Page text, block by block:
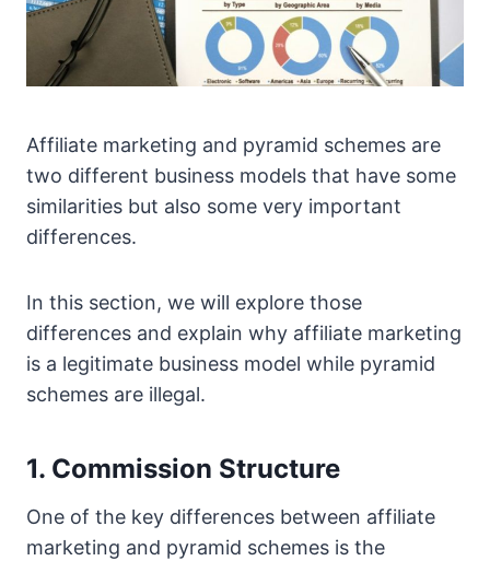
Affiliate marketing and pyramid schemes are
two different business models that have some
similarities but also some very important
differences.
In this section, we will explore those
differences and explain why affiliate marketing
is a legitimate business model while pyramid
schemes are illegal.
1. Commission Structure
One of the key differences between affiliate
marketing and pyramid schemes is the